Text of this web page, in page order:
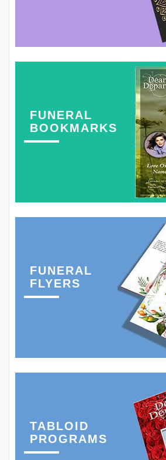
FUNERAL
BOOKMARKS
FUNERAL
FLYERS
TABLOID
PROGRAMS